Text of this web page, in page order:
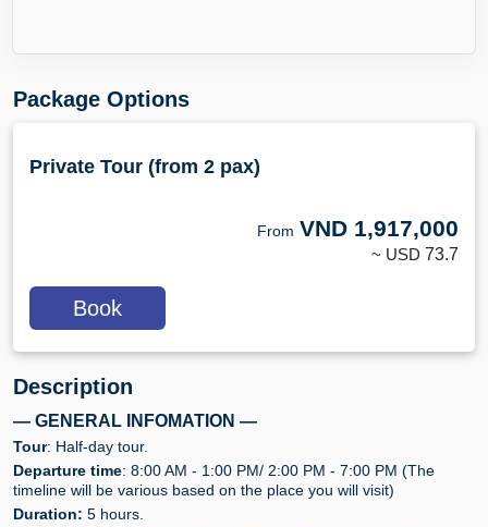
Package Options
Private Tour (from 2 pax)
From VND 1,917,000
~ USD 73.7
Book
Description
— GENERAL INFOMATION —
Tour: Half-day tour.
Departure time: 8:00 AM - 1:00 PM/ 2:00 PM - 7:00 PM (The
timeline will be various based on the place you will visit)
Duration: 5 hours.